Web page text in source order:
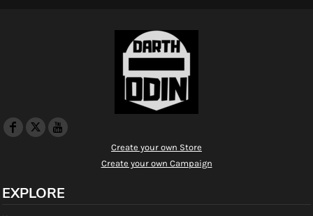
Create your own Store
Create your own Campaign
EXPLORE